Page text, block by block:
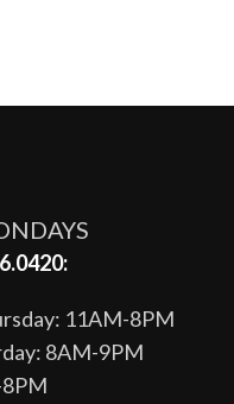
11AM-8PM
8AM-9PM